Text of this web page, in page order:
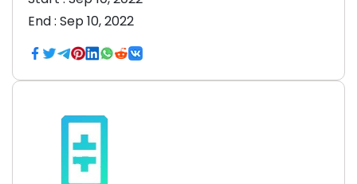
End : Sep 10, 2022